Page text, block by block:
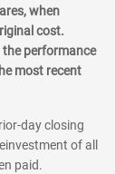
when
cost.
performance
most recent
day closing
of all
paid.